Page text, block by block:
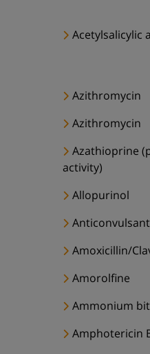
Acetylsalicylic
Azithromycin
Azithromycin
Azathioprine
activity)
Allopurinol
Amoxicillin/
Amorolfine
Ammonium
Amphotericin